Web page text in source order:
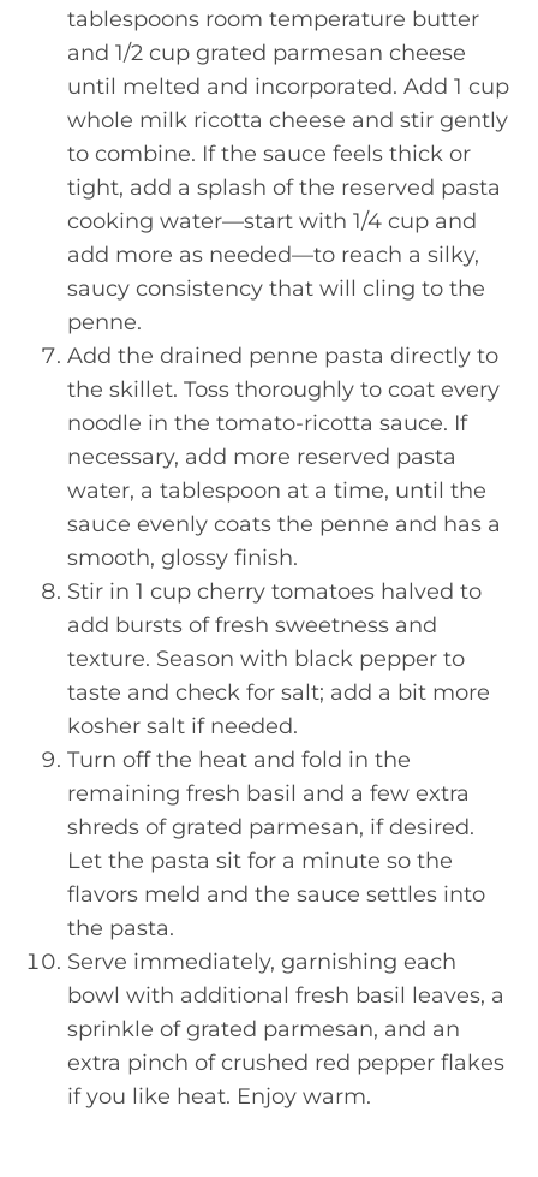
tablespoons room temperature butter
and 1/2 cup grated parmesan cheese
until melted and incorporated. Add 1 cup
whole milk ricotta cheese and stir gently
to combine. If the sauce feels thick or
tight, add a splash of the reserved pasta
cooking water—start with 1/4 cup and
add more as needed—to reach a silky,
saucy consistency that will cling to the
penne.
Add the drained penne pasta directly to
the skillet. Toss thoroughly to coat every
noodle in the tomato-ricotta sauce. If
necessary, add more reserved pasta
water, a tablespoon at a time, until the
sauce evenly coats the penne and has a
smooth, glossy finish.
Stir in 1 cup cherry tomatoes halved to
add bursts of fresh sweetness and
texture. Season with black pepper to
taste and check for salt; add a bit more
kosher salt if needed.
Turn off the heat and fold in the
remaining fresh basil and a few extra
shreds of grated parmesan, if desired.
Let the pasta sit for a minute so the
flavors meld and the sauce settles into
the pasta.
Serve immediately, garnishing each
bowl with additional fresh basil leaves, a
sprinkle of grated parmesan, and an
extra pinch of crushed red pepper flakes
if you like heat. Enjoy warm.